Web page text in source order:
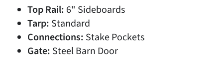
Top Rail: 6" Sideboards
Tarp: Standard
Connections: Stake Pockets
Gate: Steel Barn Door